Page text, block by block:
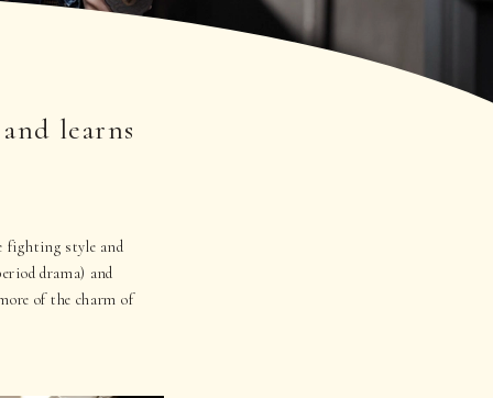
learns
fighting style and
drama) and
of the charm of